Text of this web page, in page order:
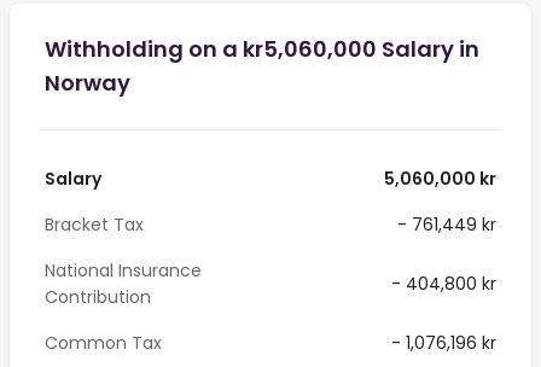
Withholding on a kr5,060,000 Salary in
Norway
Salary
5,060,000 kr
Bracket Tax
- 761,449 kr
National Insurance
Contribution
- 404,800 kr
Common Tax - 1,076,196 kr